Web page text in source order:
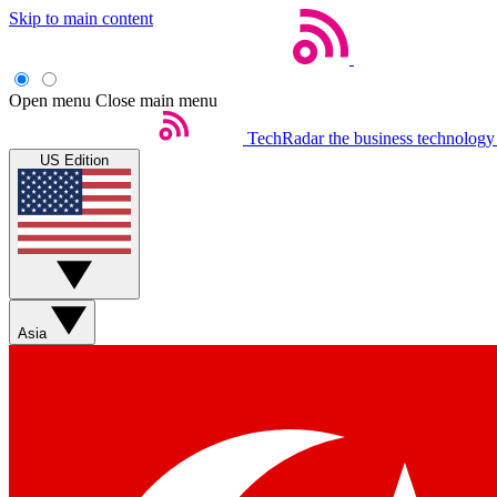
Skip to main content
Open menu Close main menu
TechRadar the business
US Edition
Asia